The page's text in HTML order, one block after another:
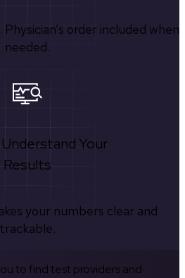
order included when
needed.
Your
Results
your numbers clear and
trackable.
to find test providers and